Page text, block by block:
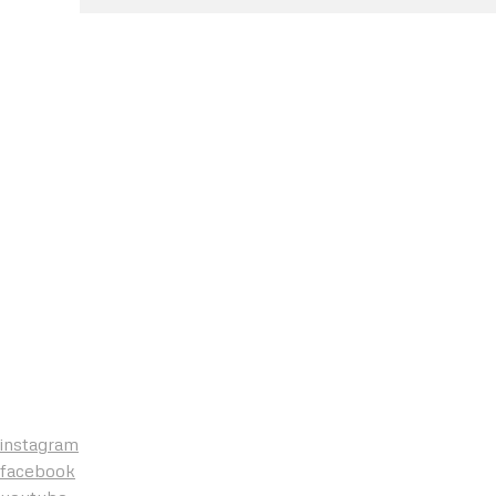
instagram
facebook